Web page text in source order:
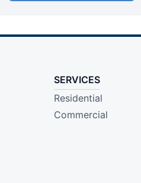
SERVICES
Residential
Commercial